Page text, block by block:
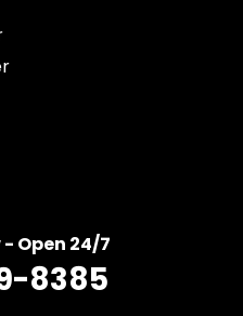
Open 24/7
8385